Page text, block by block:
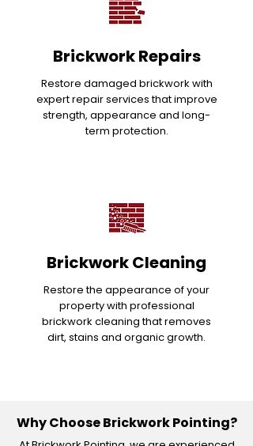
Brickwork Repairs
Restore damaged brickwork with
expert repair services that improve
strength, appearance and long-
term protection.
Brickwork Cleaning
Restore the appearance of your
property with professional
brickwork cleaning that removes
dirt, stains and organic growth.
Why Choose Brickwork Pointing?